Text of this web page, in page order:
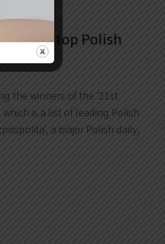
top Polish
the winners of the ‘21st
which is a list of leading Polish
a major Polish daily,